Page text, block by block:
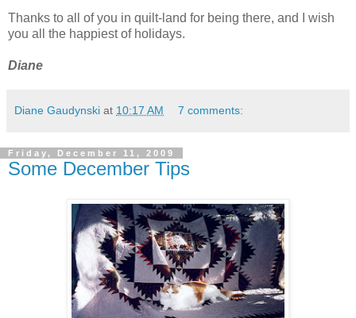
Thanks to all of you in quilt-land for being there, and I wish
you all the happiest of holidays.
Diane
Diane Gaudynski at 10:17 AM 7 comments:
Friday, December 11, 2009
Some December Tips